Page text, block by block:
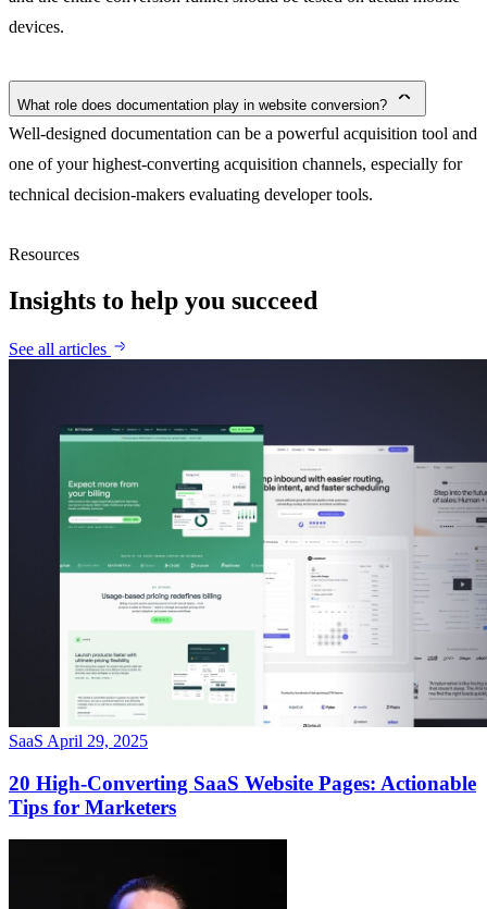
devices.
What role does documentation play in website conversion?
Well-designed documentation can be a powerful acquisition tool and
one of your highest-converting acquisition channels, especially for
technical decision-makers evaluating developer tools.
Resources
Insights to help you succeed
See all articles
SaaS April 29, 2025
20 High-Converting SaaS Website Pages: Actionable
Tips for Marketers